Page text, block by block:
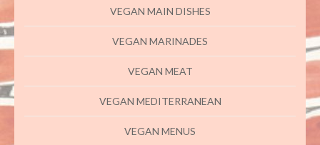
VEGAN MAIN DISHES
VEGAN MARINADES
VEGAN MEAT
VEGAN MEDITERRANEAN
VEGAN MENUS